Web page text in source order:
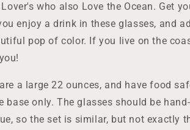
Glasses,
1
Wine
Stopper,
2
Wine
Glass
who also Love the Ocean. Get
enjoy a drink in these glasses, and
pop of color. If you live on the
a large 22 ounces, and have food
base only. The glasses should be
so the set is similar, but not exactly